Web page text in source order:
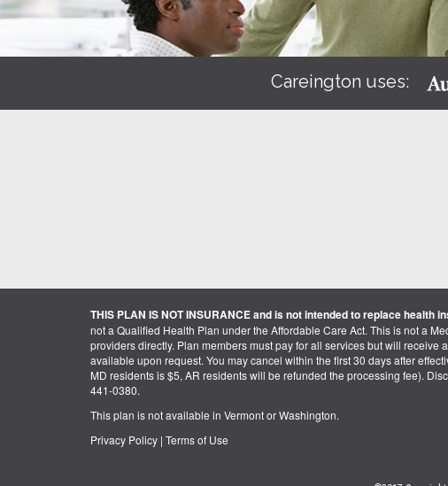
Careington uses:
THIS PLAN IS NOT INSURANCE and is not intended to replace health
not a Qualified Health Plan under the Affordable Care Act. This is not a
providers directly. Plan members must pay for all services but will
available upon request. You may cancel within the first 30 days after
MD residents is $5, AR residents will be refunded the processing fee).
441-0380.
This plan is not available in Vermont or Washington.
Privacy Policy | Terms of Use